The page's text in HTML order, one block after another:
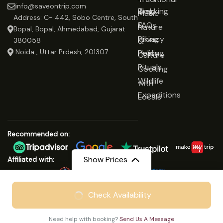
Show Prices
₹24999/ Adult
Check Availability
Need help with booking?Send Us A Message
info@saveontrip.com
Address: C- 442, Sobo Centre, South
Bopal, Bopal, Ahmedabad, Gujarat
380058
Noida , Uttar Prdesh, 201307
Trekking
&
Hiking
Healing
Rituals
Wildlife
Expeditions
Music
Nature
&
Culture
Cooking
with
Locals
Blog
FAQs
Privacy
Policy
Recommended on:
Affiliated with: